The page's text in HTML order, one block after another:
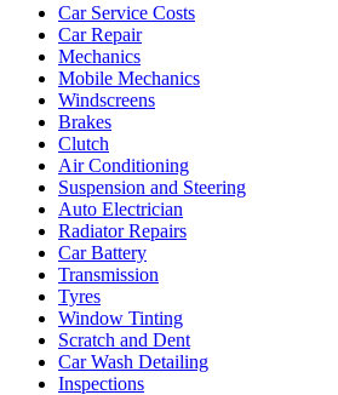
Car Service Costs
Car Repair
Mechanics
Mobile Mechanics
Windscreens
Brakes
Clutch
Air Conditioning
Suspension and Steering
Auto Electrician
Radiator Repairs
Car Battery
Transmission
Tyres
Window Tinting
Scratch and Dent
Car Wash Detailing
Inspections